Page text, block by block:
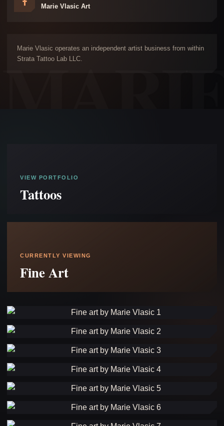
Marie Vlasic Art
Marie Vlasic operates an independent artist business from within
Strata Tattoo Lab LLC.
VIEW PORTFOLIO
Tattoos
CURRENTLY VIEWING
Fine Art